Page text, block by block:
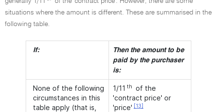
situations where the amount is different. These are summarised in the
following table.
If:
Then the amount to be
paid by the purchaser
is:
None of the following
circumstances in this
table apply (that is,
1/11 th
of the
'contract price' or
'price' [13]